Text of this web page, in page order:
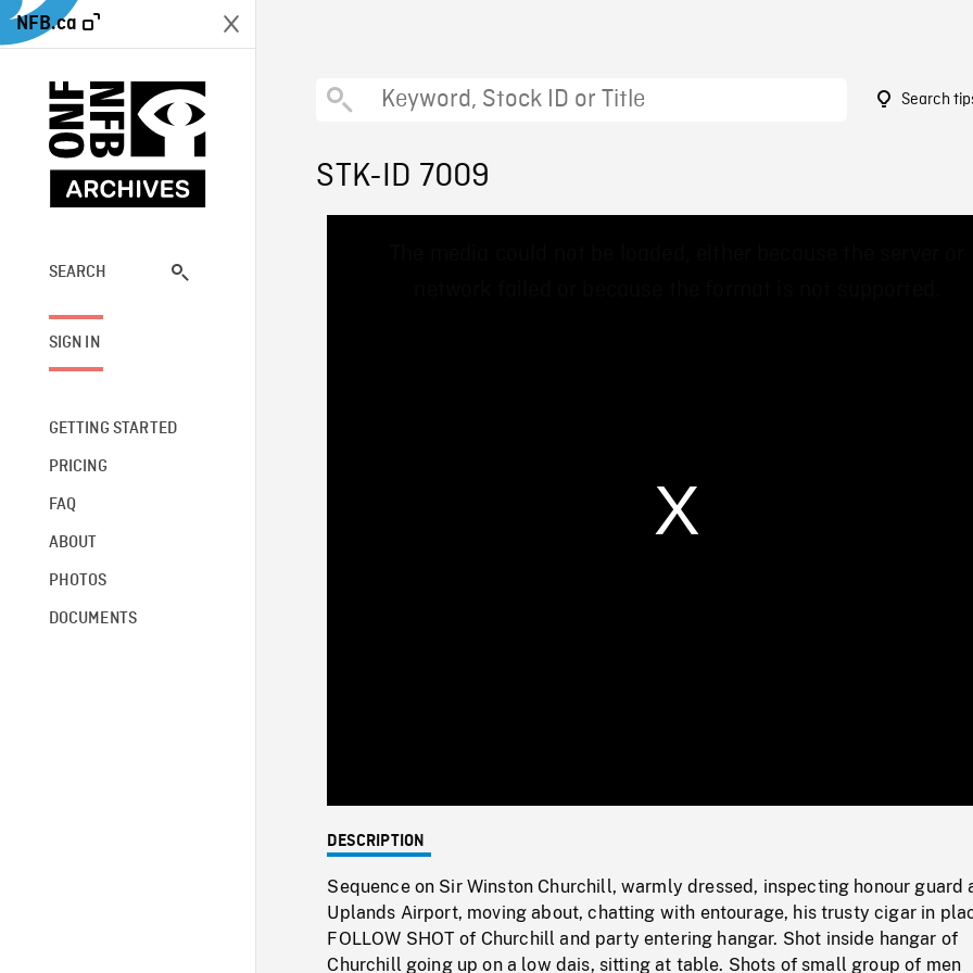
NFB.ca
SEARCH
SIGN IN
GETTING STARTED
PRICING
FAQ
ABOUT
PHOTOS
DOCUMENTS
Search
STK-ID 7009
0%
DESCRIPTION
Sequence on Sir Winston Churchill, warmly dressed, inspecting honour guard
Uplands Airport, moving about, chatting with entourage, his trusty cigar in
FOLLOW SHOT of Churchill and party entering hangar. Shot inside hangar of
Churchill going up on a low dais, sitting at table. Shots of small group of men